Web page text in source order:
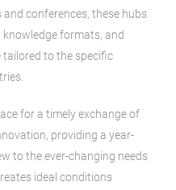
conferences, these hubs
formats, and
tailored to the specific
for a timely exchange of
providing a year-
to the ever-changing needs
ideal conditions